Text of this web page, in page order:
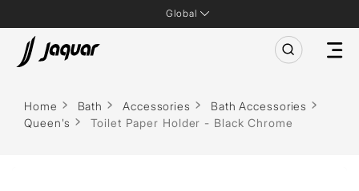
Global
Home Bath Accessories
Bath Accessories
Queen's
Toilet Paper Holder - Black Chrome